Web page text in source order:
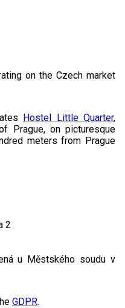
on the Czech market
Hostel Little Quarter,
Prague, on picturesque
meters from Prague
2
u Městského soudu v
GDPR.